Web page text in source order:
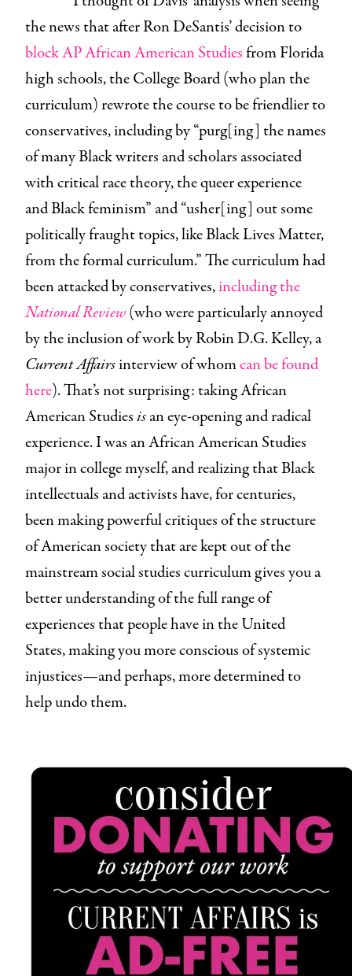
the news that after Ron DeSantis’ decision to
block AP African American Studiesfrom Florida
high schools, the College Board (who plan the
curriculum) rewrote the course to be friendlier to
conservatives, including by “purg[ing] the names
of many Black writers and scholars associated
with critical race theory, the queer experience
and Black feminism” and “usher[ing] out some
politically fraught topics, like Black Lives Matter,
from the formal curriculum.” The curriculum had
been attacked by conservatives,including the
National Review(who were particularly annoyed
by the inclusion of work by Robin D.G. Kelley, a
Current Affairsinterview of whomcan be found
here). That’s not surprising: taking African
American Studiesisan eye-opening and radical
experience. I was an African American Studies
major in college myself, and realizing that Black
intellectuals and activists have, for centuries,
been making powerful critiques of the structure
of American society that are kept out of the
mainstream social studies curriculum gives you a
better understanding of the full range of
experiences that people have in the United
States, making you more conscious of systemic
injustices—and perhaps, more determined to
help undo them.